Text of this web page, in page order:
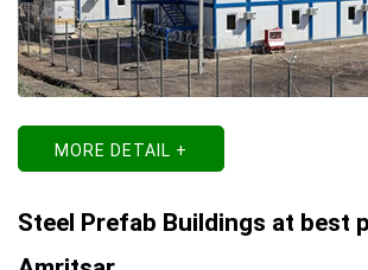
MORE DETAIL +
Steel Prefab Buildings at best